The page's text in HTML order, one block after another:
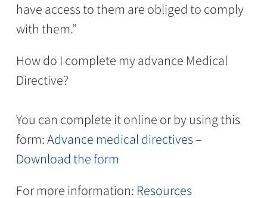
have access to them are obliged to comply
with them.”
How do I complete my advance Medical
Directive?
You can complete it online or by using this
form:Advance medical directives –
Download the form
For more information: Resources